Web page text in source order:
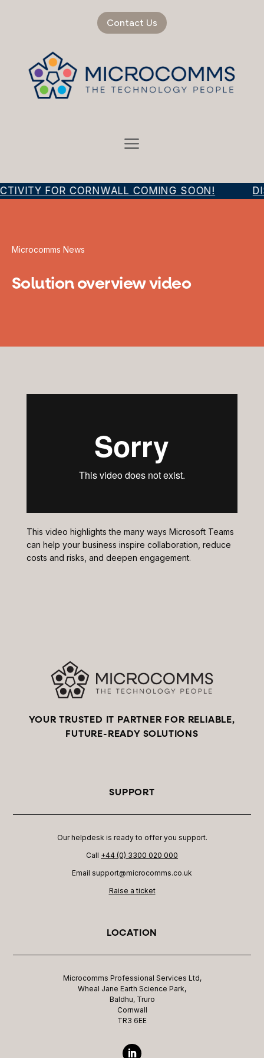
Contact Us
FOR CORNWALL COMING SOON!
Microcomms News
Solution overview video
This video highlights the many ways Microsoft Teams
can help your business inspire collaboration, reduce
costs and risks, and deepen engagement.
YOUR TRUSTED IT PARTNER FOR RELIABLE,
FUTURE-READY SOLUTIONS
SUPPORT
Our helpdesk is ready to offer you support.
Call +44 (0) 3300 020 000
Email support@microcomms.co.uk​
Raise a ticket
LOCATION
Microcomms Professional Services Ltd,
Wheal Jane Earth Science Park,
Baldhu, Truro
Cornwall
TR3 6EE